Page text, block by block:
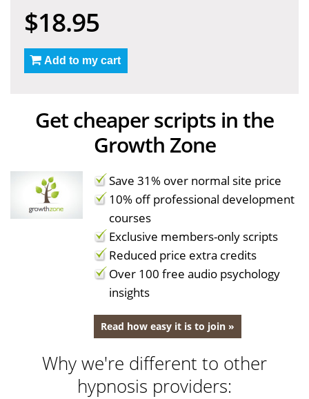
$18.95
Add to my cart
Get cheaper scripts in the
Growth Zone
Save 31% over normal site price
10% off professional development
courses
Exclusive members-only scripts
Reduced price extra credits
Over 100 free audio psychology
insights
Read how easy it is to join »
Why we're different to other
hypnosis providers: